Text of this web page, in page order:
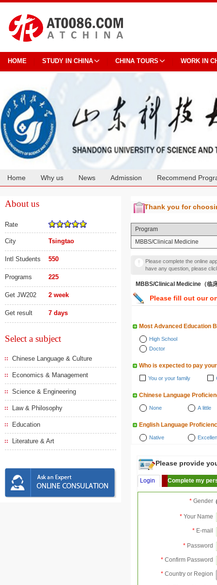
HOME STUDY IN CHINA CHINA TOURS WORK IN
Home Why us News Admission Recommend
About us
Rate
City Tsingtao
Intl Students 550
Programs 225
Get JW202 2 week
Get result 7 days
Select a subject
Chinese Language & Culture
Economics & Management
Science & Engineering
Law & Philosophy
Education
Literature & Art
Thank you for
Program
MBBS/Clinical Medicine
Please complete the online
have any question, please
MBBS/Clinical Medicine（临
Please fill out our
Most Advanced Education
High School
Doctor
Who is expected to pay
You or your family
Chinese Language
None A little
English Language
Native
Please provide
Login Complete my
* Gender
* Your Name
* E-mail
* Password
* Confirm Password
* Country or Region